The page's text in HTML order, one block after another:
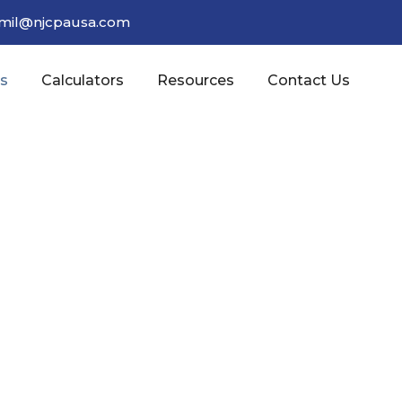
Calculators Resources Contact Us